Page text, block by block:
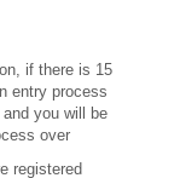
if there is 15
entry process
you will be
over
registered